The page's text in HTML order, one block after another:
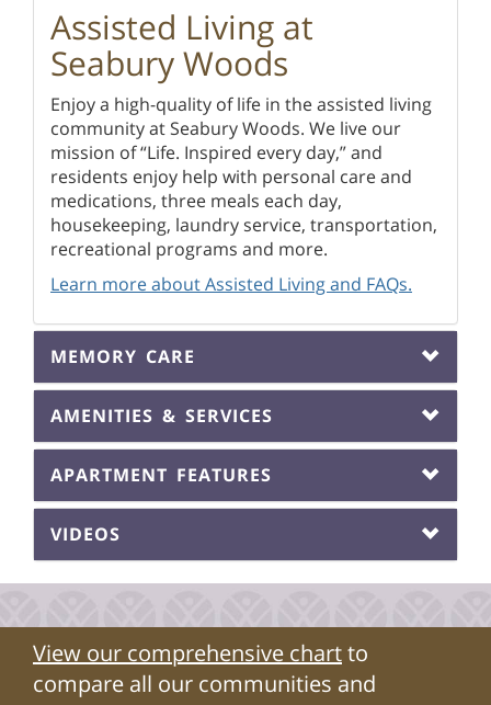
Assisted Living at
Seabury Woods
Enjoy a high-quality of life in the assisted living
community at Seabury Woods. We live our
mission of “Life. Inspired every day,” and
residents enjoy help with personal care and
medications, three meals each day,
housekeeping, laundry service, transportation,
recreational programs and more.
Learn more about Assisted Living and FAQs.
MEMORY CARE
AMENITIES & SERVICES
APARTMENT FEATURES
VIDEOS
View our comprehensive chartto
compare all our communities and